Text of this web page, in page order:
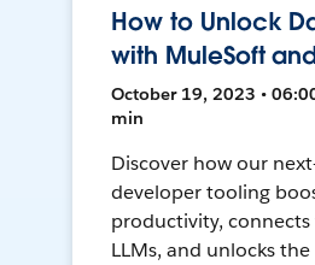
How to Unlock
with MuleSoft
October 19, 2023 •
min
Discover how our
developer tooling
productivity,
LLMs, and unlocks